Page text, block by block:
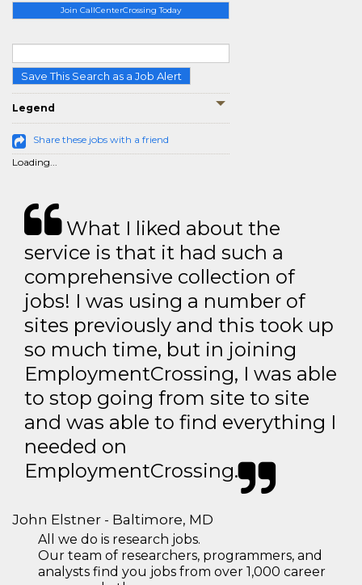
Join CallCenterCrossing Today
Save This Search as a Job Alert
Legend
Share these jobs with a friend
Loading...
What I liked about the
service is that it had such a
comprehensive collection of
jobs! I was using a number of
sites previously and this took up
so much time, but in joining
EmploymentCrossing, I was able
to stop going from site to site
and was able to find everything I
needed on
EmploymentCrossing.
John Elstner - Baltimore, MD
All we do is research jobs.
Our team of researchers, programmers, and
analysts find you jobs from over 1,000 career